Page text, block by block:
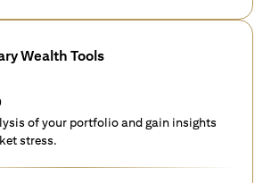
Wealth Tools
of your portfolio and gain insights
stress.